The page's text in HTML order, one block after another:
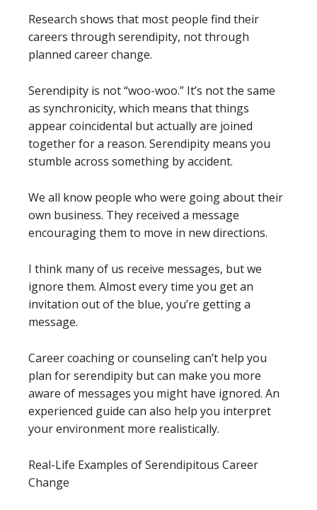
Research shows that most people find their
careers through serendipity, not through
planned career change.
Serendipity is not “woo-woo.” It’s not the same
as synchronicity, which means that things
appear coincidental but actually are joined
together for a reason. Serendipity means you
stumble across something by accident.
We all know people who were going about their
own business. They received a message
encouraging them to move in new directions.
I think many of us receive messages, but we
ignore them. Almost every time you get an
invitation out of the blue, you’re getting a
message.
Career coaching or counseling can’t help you
plan for serendipity but can make you more
aware of messages you might have ignored. An
experienced guide can also help you interpret
your environment more realistically.
Real-Life Examples of Serendipitous Career
Change